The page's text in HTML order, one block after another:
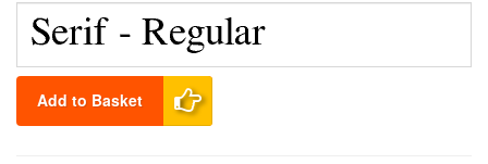
Add to Basket